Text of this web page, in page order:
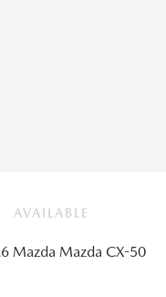
AVAILABLE